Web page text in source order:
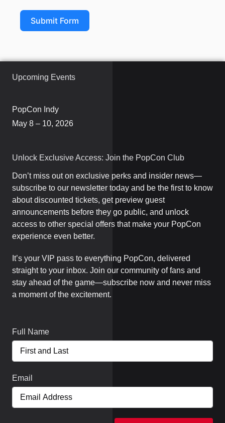
Submit Form
Upcoming Events
PopCon Indy
May 8 – 10, 2026
Unlock Exclusive Access: Join the PopCon Club
Don’t miss out on exclusive perks and insider news—
subscribe to our newsletter today and be the first to know
about discounted tickets, get preview guest
announcements before they go public, and unlock
access to other special offers that make your PopCon
experience even better.
It’s your VIP pass to everything PopCon, delivered
straight to your inbox. Join our community of fans and
stay ahead of the game—subscribe now and never miss
a moment of the excitement.
Full Name
Email